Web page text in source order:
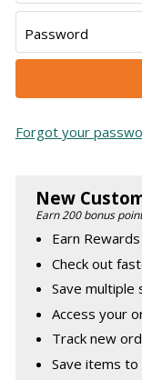
Password
Forgot your
New
Earn 200 bonus
Earn Rewards
Check out
Save multiple
Access your
Track new
Save items